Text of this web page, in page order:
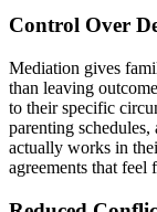
Control Over
Mediation gives
than leaving
to their specific
parenting
actually works in
agreements that feel